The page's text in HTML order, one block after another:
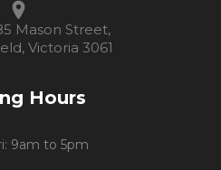
Mason Street,
Victoria 3061
Hours
9am to 5pm